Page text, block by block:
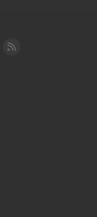
YouTube
Cleared for Takeoff